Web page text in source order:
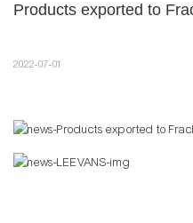
Products exported to
2022-07-01